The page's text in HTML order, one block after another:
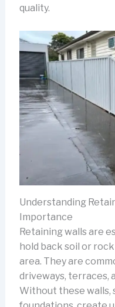
quality.
Understanding
Importance
Retaining walls are
hold back soil or
area. They are
driveways, terraces,
Without these walls,